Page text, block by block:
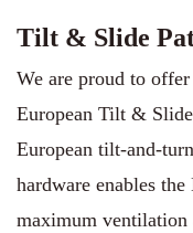
Tilt & Slide
We are proud to
European Tilt &
European tilt-and-
hardware enables
maximum ventilation